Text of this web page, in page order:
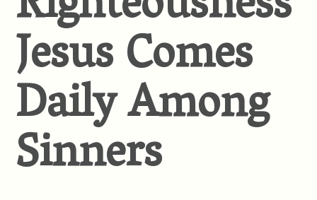
Jesus Comes
Daily Among
Sinners